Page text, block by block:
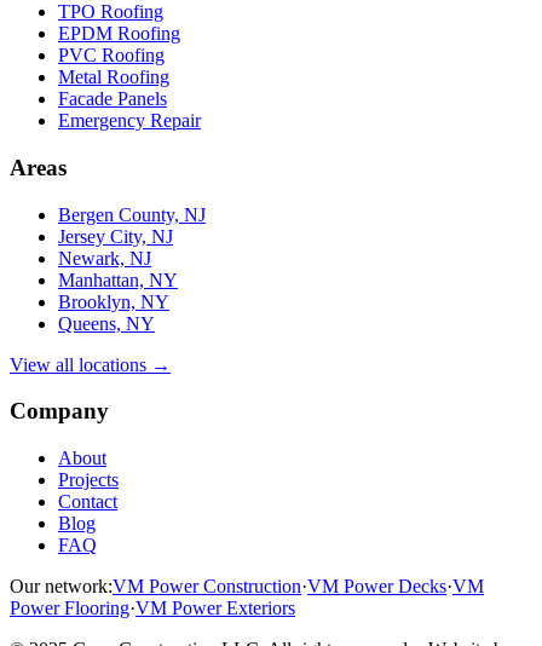
TPO Roofing
EPDM Roofing
PVC Roofing
Metal Roofing
Facade Panels
Emergency Repair
Areas
Bergen County, NJ
Jersey City, NJ
Newark, NJ
Manhattan, NY
Brooklyn, NY
Queens, NY
View all locations →
Company
About
Projects
Contact
Blog
FAQ
Our network:VM Power Construction·VM Power Decks·VM
Power Flooring·VM Power Exteriors